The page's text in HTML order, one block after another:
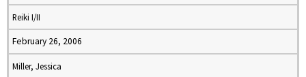
Reiki I/II
February 26, 2006
Miller, Jessica